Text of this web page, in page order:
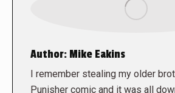
Author: Mike Eakins
I remember stealing my older
Punisher comic and it was all